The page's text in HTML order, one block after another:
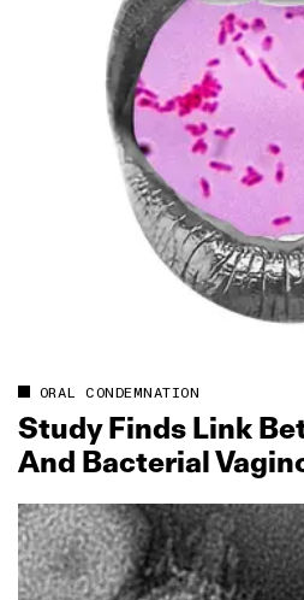
ORAL CONDEMNATION
Study Finds Link
And Bacterial